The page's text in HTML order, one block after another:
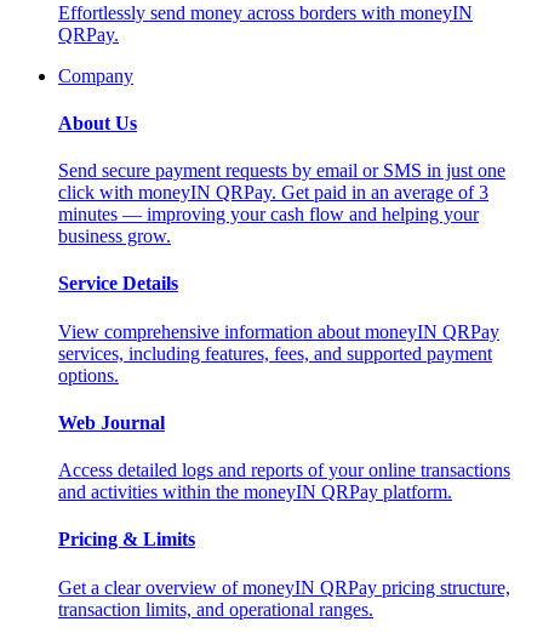
Effortlessly send money across borders with moneyIN
QRPay.
Company
About Us
Send secure payment requests by email or SMS in just one
click with moneyIN QRPay. Get paid in an average of 3
minutes — improving your cash flow and helping your
business grow.
Service Details
View comprehensive information about moneyIN QRPay
services, including features, fees, and supported payment
options.
Web Journal
Access detailed logs and reports of your online transactions
and activities within the moneyIN QRPay platform.
Pricing & Limits
Get a clear overview of moneyIN QRPay pricing structure,
transaction limits, and operational ranges.